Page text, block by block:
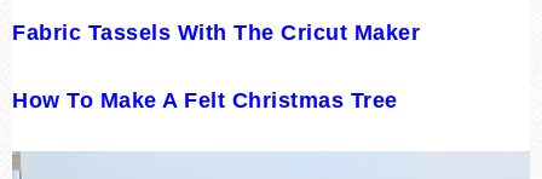
Fabric Tassels With The Cricut Maker
How To Make A Felt Christmas Tree